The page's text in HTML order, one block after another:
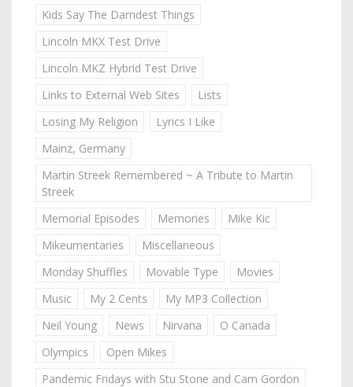
Kids Say The Darndest Things
Lincoln MKX Test Drive
Lincoln MKZ Hybrid Test Drive
Links to External Web Sites
Lists
Losing My Religion
Lyrics I Like
Mainz, Germany
Martin Streek Remembered ~ A Tribute to Martin
Streek
Memorial Episodes
Memories
Mike Kic
Mikeumentaries
Miscellaneous
Monday Shuffles
Movable Type
Movies
Music
My 2 Cents
My MP3 Collection
Neil Young
News Nirvana
O Canada
Olympics
Open Mikes
Pandemic Fridays with Stu Stone and Cam Gordon